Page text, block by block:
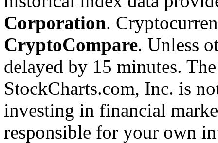
Corporation.
CryptoCompare. Unless
delayed by 15 minutes.
StockCharts.com, Inc. is
investing in financial
responsible for your own